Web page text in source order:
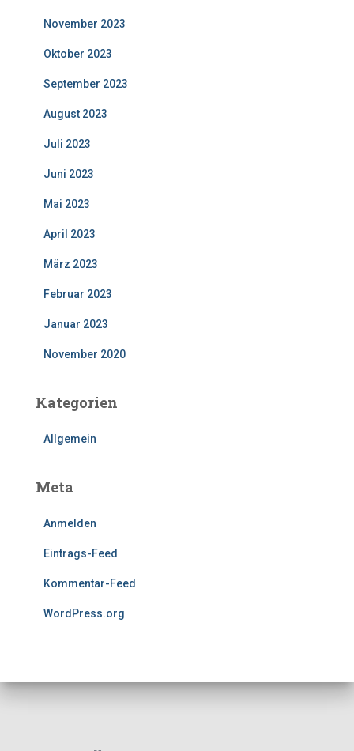
November 2023
Oktober 2023
September 2023
August 2023
Juli 2023
Juni 2023
Mai 2023
April 2023
März 2023
Februar 2023
Januar 2023
November 2020
Kategorien
Allgemein
Meta
Anmelden
Eintrags-Feed
Kommentar-Feed
WordPress.org